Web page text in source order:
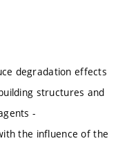
degradation effects
structures and
-
the influence of the